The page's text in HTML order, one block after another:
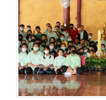
n
g
e
r
e
r
e
r
e
s
t
a
t